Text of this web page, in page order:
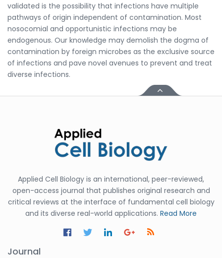
validated is the possibility that infections have multiple
pathways of origin independent of contamination. Most
nosocomial and opportunistic infections may be
endogenous. Our knowledge may demolish the dogma of
contamination by foreign microbes as the exclusive source
of infections and pave novel avenues to prevent and treat
diverse infections.
Applied Cell Biology is an international, peer-reviewed,
open-access journal that publishes original research and
critical reviews at the interface of fundamental cell biology
and its diverse real-world applications. Read More
Journal